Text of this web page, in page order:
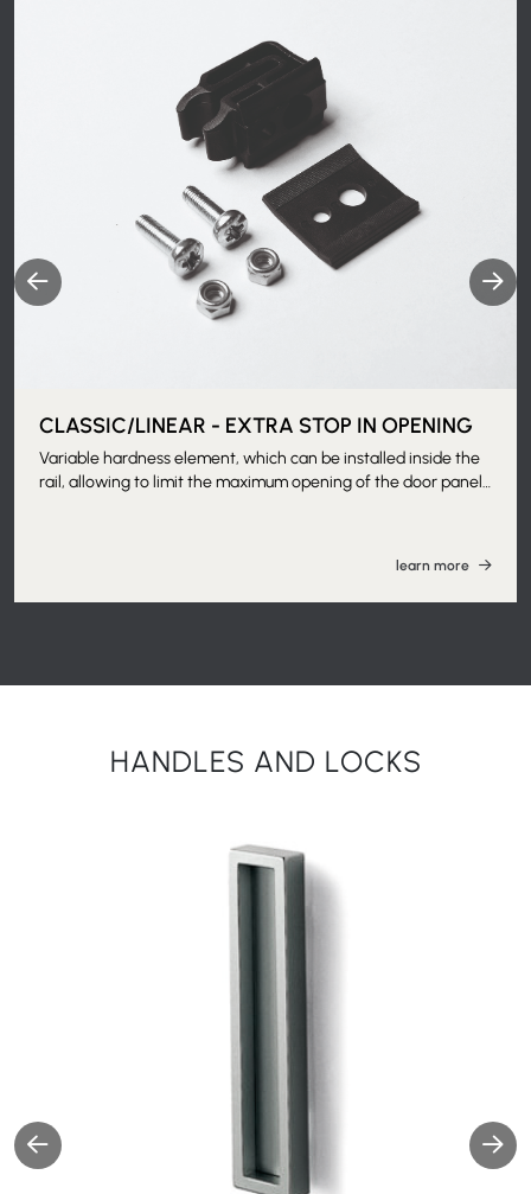
CLASSIC/LINEAR - EXTRA STOP IN OPENING
Variable hardness element, which can be installed inside the
rail, allowing to limit the maximum opening of the door panel.
learn more
HANDLES AND LOCKS